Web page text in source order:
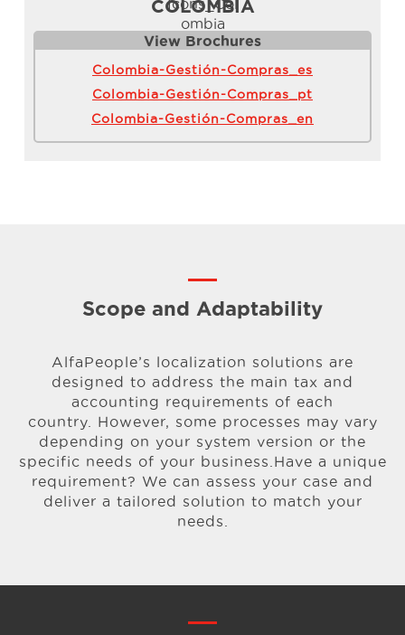
COLOMBIA
View Brochures
Colombia-Gestión-Compras_es
Colombia-Gestión-Compras_pt
Colombia-Gestión-Compras_en
Scope and Adaptability
AlfaPeople’s localization solutions are
designed to address the main tax and
accounting requirements of each
country. However, some processes may vary
depending on your system version or the
specific needs of your business. Have a unique
requirement? We can assess your case and
deliver a tailored solution to match your
needs.